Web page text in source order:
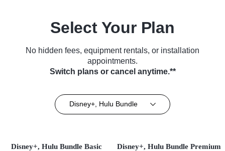
Select Your Plan
No hidden fees, equipment rentals, or installation
appointments.
Switch plans or cancel anytime.**
Disney+, Hulu Bundle
Disney+, Hulu Bundle Basic Disney+, Hulu Bundle Premium